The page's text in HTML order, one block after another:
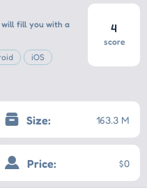
will fill you with a
4
score
iOS
Size: 163.3 M
Price: $0